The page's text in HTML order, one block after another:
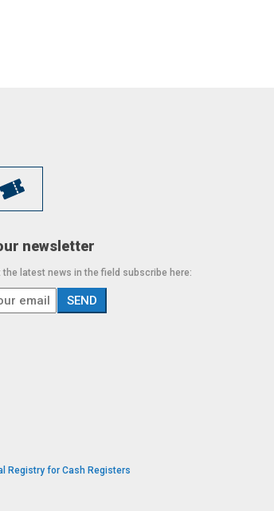
newsletter
the latest news in the field subscribe here:
Registry for Cash Registers